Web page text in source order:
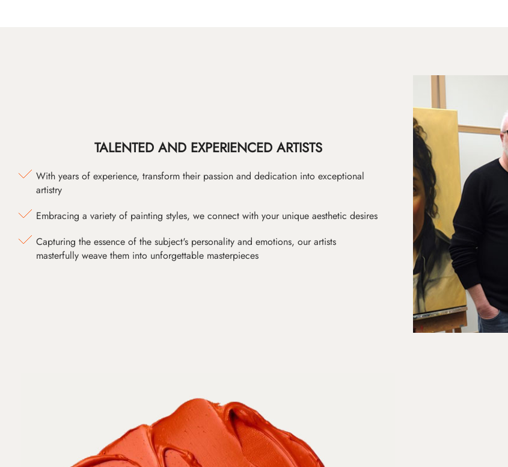
TALENTED AND EXPERIENCED ARTISTS
With years of experience, transform their passion and dedication into exceptional
artistry
Embracing a variety of painting styles, we connect with your unique aesthetic desires
Capturing the essence of the subject's personality and emotions, our artists
masterfully weave them into unforgettable masterpieces